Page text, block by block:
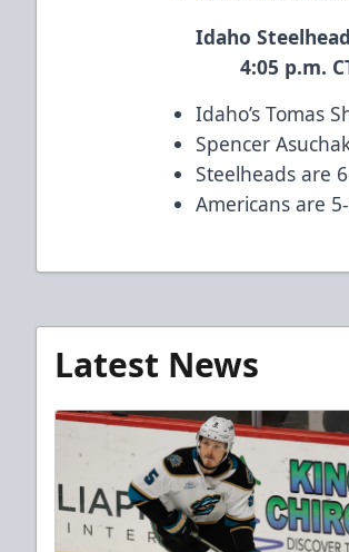
Idaho
4:05 p.m.
Idaho’s Tomas
Spencer
Steelheads are
Americans are
Latest News